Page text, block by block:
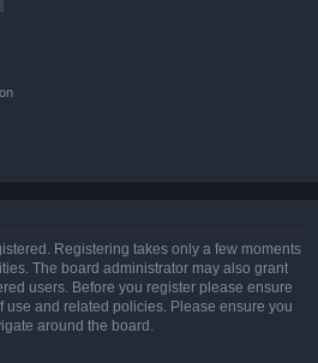
Registering takes only a few moments
The board administrator may also grant
users. Before you register please ensure
use and related policies. Please ensure you
around the board.